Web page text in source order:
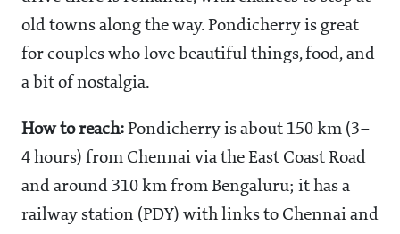
old towns along the way. Pondicherry is great
for couples who love beautiful things, food, and
a bit of nostalgia.
How to reach: Pondicherry is about 150 km (3–
4 hours) from Chennai via the East Coast Road
and around 310 km from Bengaluru; it has a
railway station (PDY) with links to Chennai and